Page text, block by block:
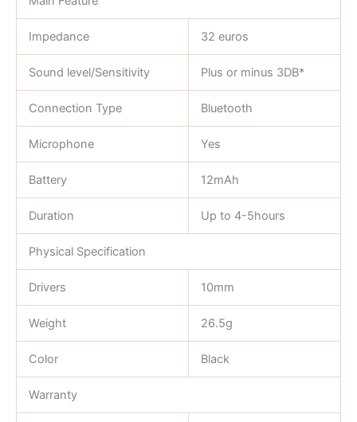
Impedance 32 euros
Sound level/Sensitivity Plus or minus 3DB*
Connection Type Bluetooth
Microphone Yes
Battery 12mAh
Duration Up to 4-5hours
Physical Specification
Drivers 10mm
Weight 26.5g
Color Black
Warranty